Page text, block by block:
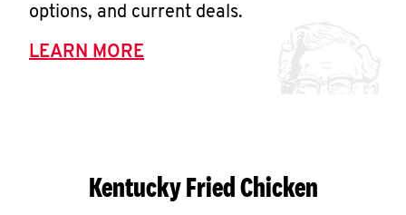
options, and current deals.
LEARN MORE
Kentucky Fried Chicken